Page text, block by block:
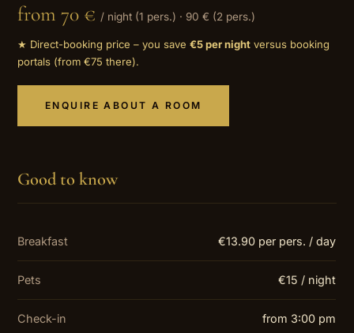
from 70 €/ night (1 pers.) · 90 € (2 pers.)
★ Direct-booking price – you save€5 per night versus booking
portals (from €75 there).
ENQUIRE ABOUT A ROOM
Good to know
Breakfast €13.90 per pers. / day
Pets €15 / night
Check-in from 3:00 pm